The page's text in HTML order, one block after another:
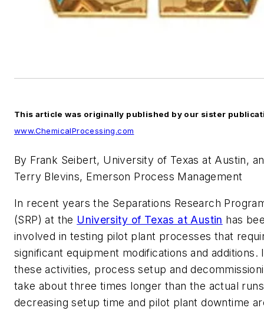
This article was originally published by our sister
www.ChemicalProcessing.com
By Frank Seibert, University of Texas at Austin,
Terry Blevins, Emerson Process Management
In recent years the Separations Research
(SRP) at the University of Texas at Austin has
involved in testing pilot plant processes that
significant equipment modifications and additions.
these activities, process setup and
take about three times longer than the actual
decreasing setup time and pilot plant downtime